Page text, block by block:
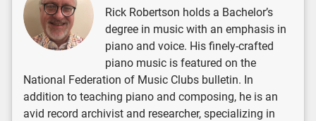
Rick Robertson holds a Bachelor’s
degree in music with an emphasis in
piano and voice. His finely-crafted
piano music is featured on the
National Federation of Music Clubs bulletin. In
addition to teaching piano and composing, he is an
avid record archivist and researcher, specializing in